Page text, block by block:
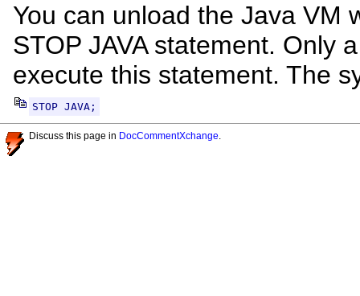
You can unload the Java VM
STOP JAVA statement. Only
execute this statement. The
STOP JAVA;
Discuss this page in DocCommentXchange